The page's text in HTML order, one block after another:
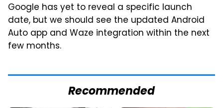
Google has yet to reveal a specific launch
date, but we should see the updated Android
Auto app and Waze integration within the next
few months.
Recommended